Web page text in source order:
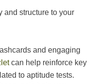
and structure to your
and engaging
can help reinforce key
to aptitude tests.